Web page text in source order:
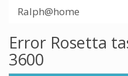
Ralph@home
Error Rosetta
3600